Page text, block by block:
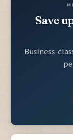
Save
Business-